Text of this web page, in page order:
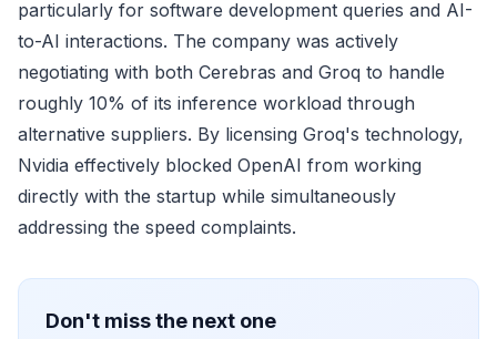
particularly for software development queries and AI-
to-AI interactions. The company was actively
negotiating with both Cerebras and Groq to handle
roughly 10% of its inference workload through
alternative suppliers. By licensing Groq's technology,
Nvidia effectively blocked OpenAI from working
directly with the startup while simultaneously
addressing the speed complaints.
Don't miss the next one